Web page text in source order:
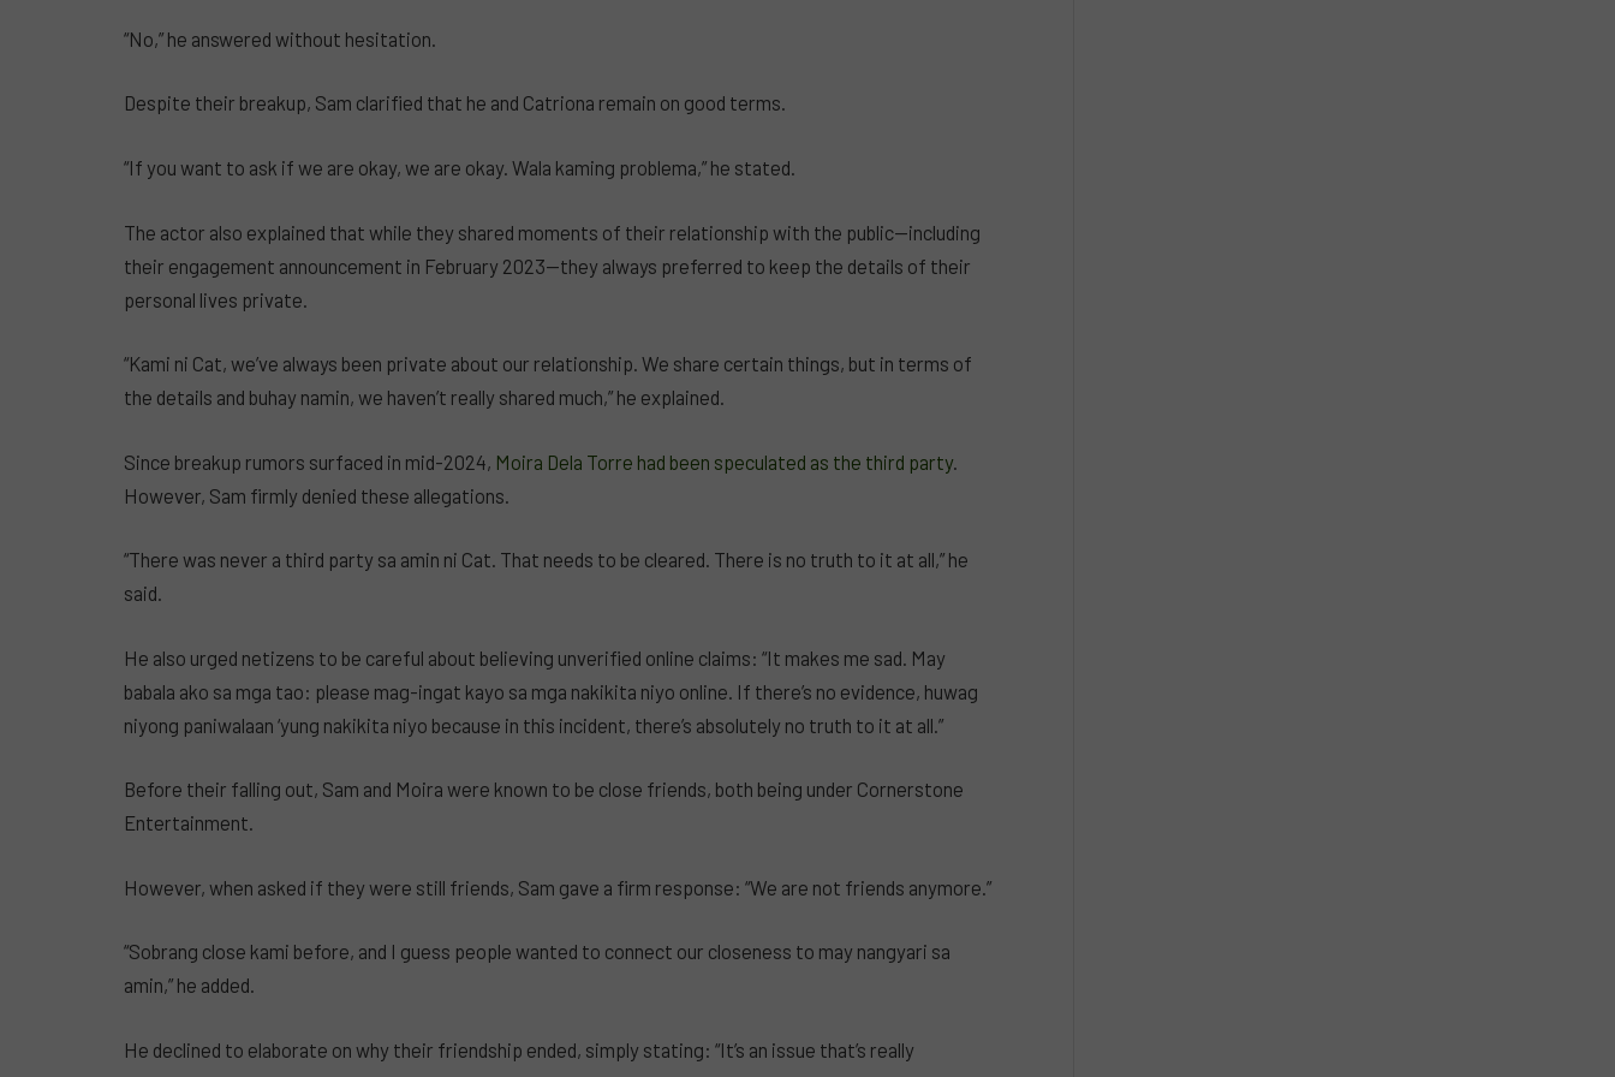
“No,” he answered without hesitation.
Despite their breakup, Sam clarified that he and Catriona remain on good terms.
“If you want to ask if we are okay, we are okay. Wala kaming problema,” he stated.
The actor also explained that while they shared moments of their relationship with the public—including
their engagement announcement in February 2023—they always preferred to keep the details of their
personal lives private.
“Kami ni Cat, we’ve always been private about our relationship. We share certain things, but in terms of
the details and buhay namin, we haven’t really shared much,” he explained.
Since breakup rumors surfaced in mid-2024, Moira Dela Torre had been speculated as the third party.
However, Sam firmly denied these allegations.
“There was never a third party sa amin ni Cat. That needs to be cleared. There is no truth to it at all,” he
said.
He also urged netizens to be careful about believing unverified online claims: “It makes me sad. May
babala ako sa mga tao: please mag-ingat kayo sa mga nakikita niyo online. If there’s no evidence, huwag
niyong paniwalaan ‘yung nakikita niyo because in this incident, there’s absolutely no truth to it at all.”
Before their falling out, Sam and Moira were known to be close friends, both being under Cornerstone
Entertainment.
However, when asked if they were still friends, Sam gave a firm response: “We are not friends anymore.”
“Sobrang close kami before, and I guess people wanted to connect our closeness to may nangyari sa
amin,” he added.
He declined to elaborate on why their friendship ended, simply stating: “It’s an issue that’s really